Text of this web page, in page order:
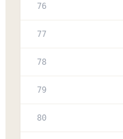
76
77
78
79
80